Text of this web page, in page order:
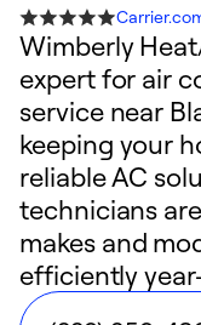
Wimberly
expert for air
service near
keeping your
reliable AC
technicians
makes and
efficiently